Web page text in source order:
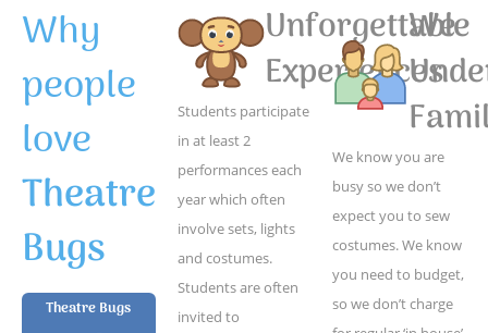
Why
people
love
Theatre
Bugs
Theatre Bugs
Unforgettable
Experiences
Students participate
in at least 2
performances each
year which often
involve sets, lights
and costumes.
Students are often
invited to
We
We know you are
busy so we don’t
expect you to sew
costumes. We know
you need to budget,
so we don’t charge